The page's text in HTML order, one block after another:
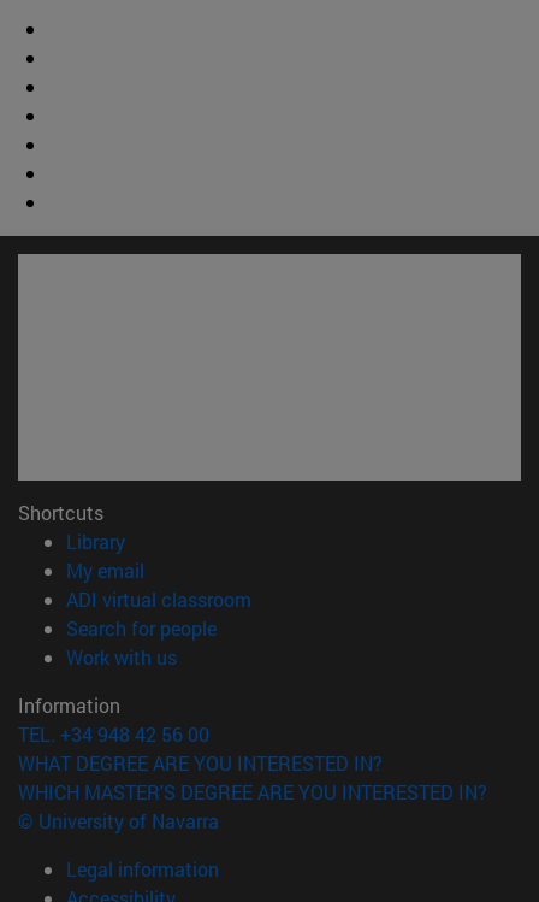
Shortcuts
Library(opens in new window)
My email
ADI virtual classroom
Search for people(opens in new window)
Work with us(opens in new window)
Information
TEL. +34 948 42 56 00
WHAT DEGREE ARE YOU INTERESTED IN?
WHICH MASTER'S DEGREE ARE YOU INTERESTED IN?
© University of Navarra
Legal information